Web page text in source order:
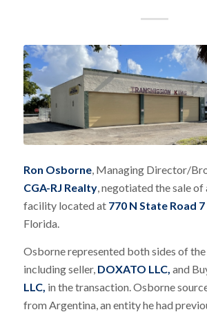
Ron Osborne, Managing Director/
CGA-RJ Realty, negotiated the sale of
facility located at 770 N State Road 7
Florida.
Osborne represented both sides of
including seller, DOXATO LLC, and
LLC, in the transaction. Osborne
from Argentina, an entity he had